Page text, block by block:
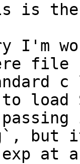
is
I'm
file
load
but
exp at